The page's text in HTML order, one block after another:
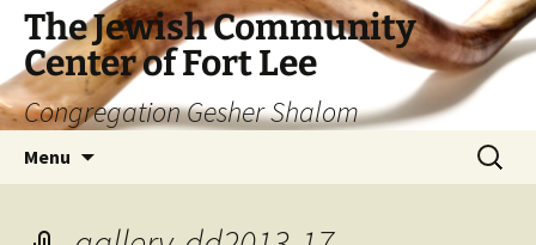
The Jewish Community
Center of Fort Lee
Congregation Gesher Shalom
Menu
Search
for: